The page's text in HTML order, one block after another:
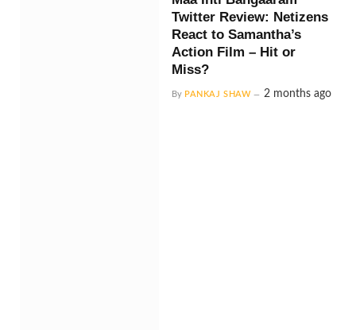
Twitter Review: Netizens
React to Samantha’s
Action Film – Hit or
Miss?
By PANKAJ SHAW 2 months ago